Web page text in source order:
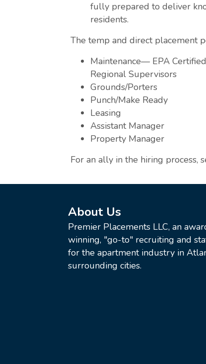
fully prepared to deliver
residents.
The temp and direct placement
Maintenance— EPA
Regional Supervisors
Grounds/Porters
Punch/Make Ready
Leasing
Assistant Manager
Property Manager
For an ally in the hiring process,
About Us
Premier Placements LLC, an
winning, "go-to" recruiting and
for the apartment industry in
surrounding cities.